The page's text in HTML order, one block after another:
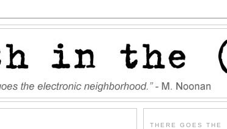
THERE GOES THE